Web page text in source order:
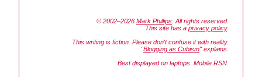
© 2002–2026 Mark Phillips . All rights reserved.
This site has a privacy policy.
This writing is fiction. Please don't confuse it with reality.
"Blogging as Cubism" explains.
Best displayed on laptops. Mobile RSN.